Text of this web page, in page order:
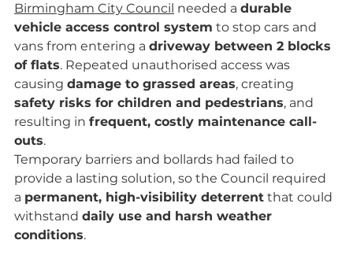
Birmingham City Council needed a durable
vehicle access control system to stop cars and
vans from entering a driveway between 2 blocks
of flats. Repeated unauthorised access was
causing damage to grassed areas, creating
safety risks for children and pedestrians, and
resulting in frequent, costly maintenance call-
outs.
Temporary barriers and bollards had failed to
provide a lasting solution, so the Council required
a permanent, high-visibility deterrent that could
withstand daily use and harsh weather
conditions.